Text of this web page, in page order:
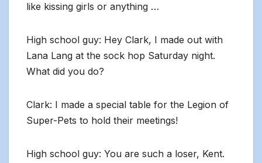
like kissing girls or anything …
High school guy: Hey Clark, I made out with
Lana Lang at the sock hop Saturday night.
What did you do?
Clark: I made a special table for the Legion of
Super-Pets to hold their meetings!
High school guy: You are such a loser, Kent.